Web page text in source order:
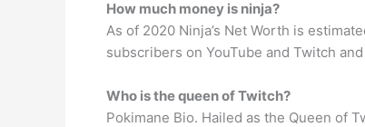
How much money is ninja?
As of 2020 Ninja’s Net Worth is
subscribers on YouTube and Twitch
Who is the queen of Twitch?
Pokimane Bio. Hailed as the Queen of